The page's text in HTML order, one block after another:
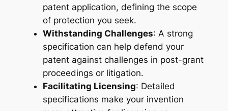
patent application, defining the scope
of protection you seek.
Withstanding Challenges: A strong
specification can help defend your
patent against challenges in post-grant
proceedings or litigation.
Facilitating Licensing: Detailed
specifications make your invention